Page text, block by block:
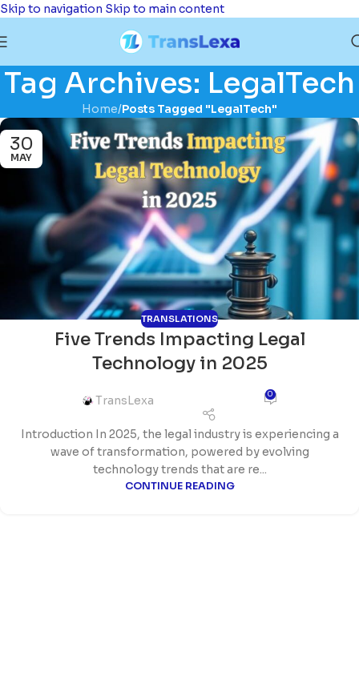
Skip to navigation Skip to main content
Tag Archives: LegalTech
Home/Posts Tagged "LegalTech"
30
MAY
TRANSLATIONS
Five Trends Impacting Legal
Technology in 2025
TransLexa 0
Introduction In 2025, the legal industry is experiencing a
wave of transformation, powered by evolving
technology trends that are re...
CONTINUE READING